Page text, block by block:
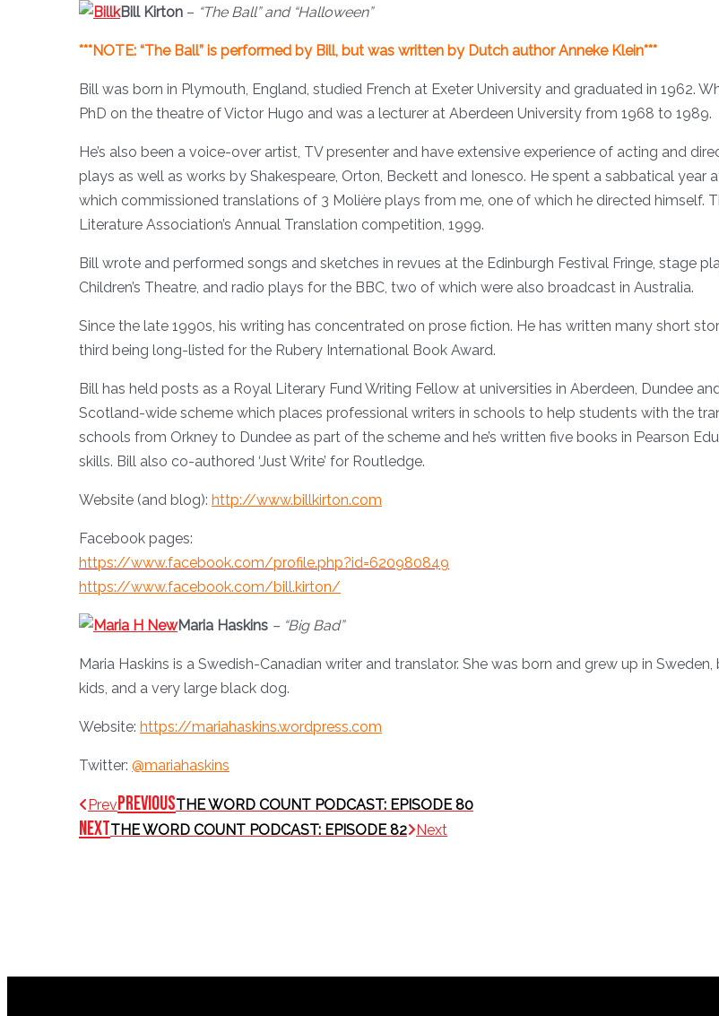
Bill Kirton – “The Ball” and “Halloween”
***NOTE: “The Ball” is performed by Bill, but was written by Dutch author Anneke Klein***
Bill was born in Plymouth, England, studied French at Exeter University and graduated in 1962.
PhD on the theatre of Victor Hugo and was a lecturer at Aberdeen University from 1968 to 1989.
He’s also been a voice-over artist, TV presenter and have extensive experience of acting and
plays as well as works by Shakespeare, Orton, Beckett and Ionesco. He spent a sabbatical
which commissioned translations of 3 Molière plays from me, one of which he directed himself.
Literature Association’s Annual Translation competition, 1999.
Bill wrote and performed songs and sketches in revues at the Edinburgh Festival Fringe, stage
Children’s Theatre, and radio plays for the BBC, two of which were also broadcast in Australia.
Since the late 1990s, his writing has concentrated on prose fiction. He has written many short
third being long-listed for the Rubery International Book Award.
Bill has held posts as a Royal Literary Fund Writing Fellow at universities in Aberdeen, Dundee
Scotland-wide scheme which places professional writers in schools to help students with the
schools from Orkney to Dundee as part of the scheme and he’s written five books in Pearson
skills. Bill also co-authored ‘Just Write’ for Routledge.
Website (and blog): http://www.billkirton.com
Facebook pages:
https://www.facebook.com/profile.php?id=620980849
https://www.facebook.com/bill.kirton/
Maria Haskins – “Big Bad”
Maria Haskins is a Swedish-Canadian writer and translator. She was born and grew up in
kids, and a very large black dog.
Website: https://mariahaskins.wordpress.com
Twitter: @mariahaskins
PrevPreviousTHE WORD COUNT PODCAST: EPISODE 80
NextTHE WORD COUNT PODCAST: EPISODE 82 Next